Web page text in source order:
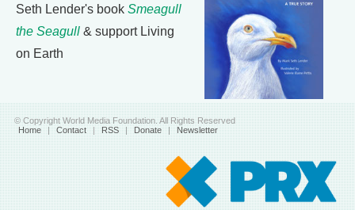
Seth Lender's book Smeagull
the Seagull & support Living
on Earth
© Copyright World Media Foundation. All Rights Reserved
Home | Contact | RSS | Donate | Newsletter